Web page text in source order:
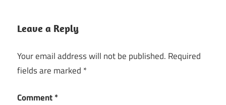
Leave a Reply
Your email address will not be published. Required
fields are marked *
Comment*